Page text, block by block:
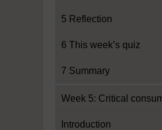
5 Reflection
6 This week’s quiz
7 Summary
Week 5: Critical
Introduction